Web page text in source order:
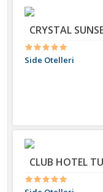
CRYSTAL
Side Otelleri
CLUB HOTEL